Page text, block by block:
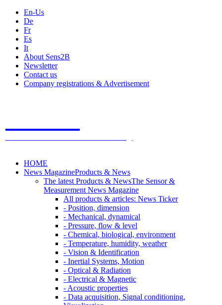
En-Us
De
Fr
Es
It
About Sens2B
Newsletter
Contact us
Company registrations & Advertisement
HOME
News MagazineProducts & News
The latest Products & NewsThe Sensor &
Measurement News Magazine
All products & articles: News Ticker
- Position, dimension
- Mechanical, dynamical
- Pressure, flow & level
- Chemical, biological, environment
- Temperature, humidity, weather
- Vision & Identification
- Inertial Systems, Motion
- Optical & Radiation
- Electrical & Magnetic
- Acoustic properties
- Data acquisition, Signal conditioning,